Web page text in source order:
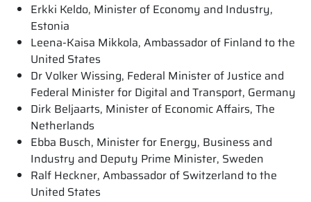
Erkki Keldo, Minister of Economy and Industry,
Estonia
Leena-Kaisa Mikkola, Ambassador of Finland to the
United States
Dr Volker Wissing, Federal Minister of Justice and
Federal Minister for Digital and Transport, Germany
Dirk Beljaarts, Minister of Economic Affairs, The
Netherlands
Ebba Busch, Minister for Energy, Business and
Industry and Deputy Prime Minister, Sweden
Ralf Heckner, Ambassador of Switzerland to the
United States